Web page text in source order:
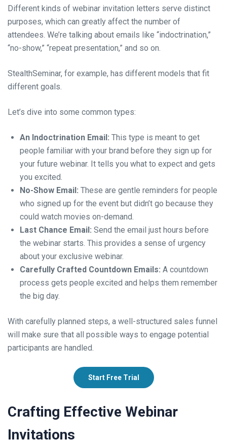
Different kinds of webinar invitation letters serve distinct
purposes, which can greatly affect the number of
attendees. We’re talking about emails like “indoctrination,”
“no-show,” “repeat presentation,” and so on.
StealthSeminar, for example, has different models that fit
different goals.
Let’s dive into some common types:
An Indoctrination Email: This type is meant to get
people familiar with your brand before they sign up for
your future webinar. It tells you what to expect and gets
you excited.
No-Show Email: These are gentle reminders for people
who signed up for the event but didn’t go because they
could watch movies on-demand.
Last Chance Email: Send the email just hours before
the webinar starts. This provides a sense of urgency
about your exclusive webinar.
Carefully Crafted Countdown Emails: A countdown
process gets people excited and helps them remember
the big day.
With carefully planned steps, a well-structured sales funnel
will make sure that all possible ways to engage potential
participants are handled.
Start Free Trial
Crafting Effective Webinar
Invitations